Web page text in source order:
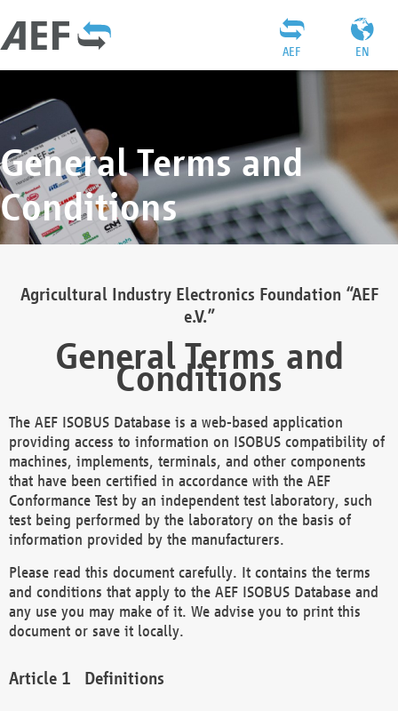
EN
AEF
General Terms and
Conditions
Agricultural Industry Electronics Foundation “AEF
e.V.”
General Terms and
Conditions
The AEF ISOBUS Database is a web-based application
providing access to information on ISOBUS compatibility of
machines, implements, terminals, and other components
that have been certified in accordance with the AEF
Conformance Test by an independent test laboratory, such
test being performed by the laboratory on the basis of
information provided by the manufacturers.
Please read this document carefully. It contains the terms
and conditions that apply to the AEF ISOBUS Database and
any use you may make of it. We advise you to print this
document or save it locally.
Definitions